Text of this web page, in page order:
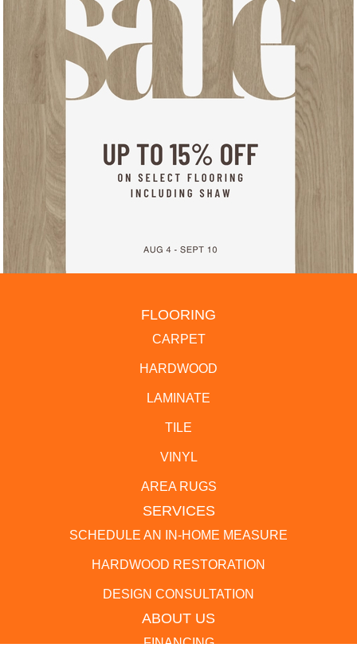
FLOORING
CARPET
HARDWOOD
LAMINATE
TILE
VINYL
AREA RUGS
SERVICES
SCHEDULE AN IN-HOME MEASURE
HARDWOOD RESTORATION
DESIGN CONSULTATION
ABOUT US
FINANCING